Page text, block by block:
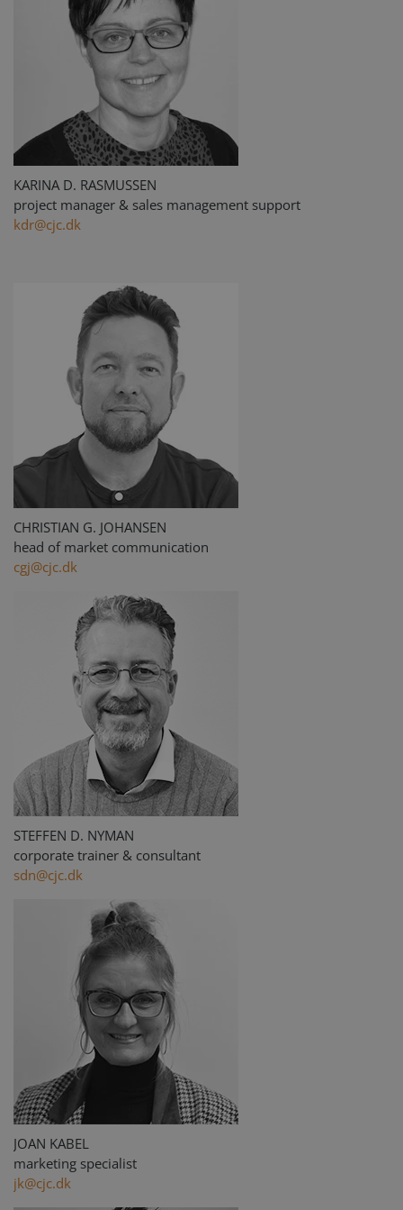
KARINA D. RASMUSSEN
project manager & sales management support
kdr@cjc.dk
CHRISTIAN G. JOHANSEN
head of market communication
cgj@cjc.dk
STEFFEN D. NYMAN
corporate trainer & consultant
sdn@cjc.dk
JOAN KABEL
marketing specialist
jk@cjc.dk